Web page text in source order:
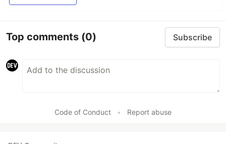
Top comments (0) Subscribe
Code of Conduct • Report abuse